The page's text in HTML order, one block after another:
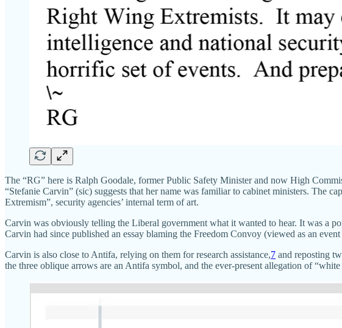
The “RG” here is Ralph Goodale, former Public Safety Minister and now High
“Stefanie Carvin” (sic) suggests that her name was familiar to cabinet ministers. The
Extremism”, security agencies’ internal term of art.
Carvin was obviously telling the Liberal government what it wanted to hear. It was a
Carvin had since published an essay blaming the Freedom Convoy (viewed as an
Carvin is also close to Antifa, relying on them for research assistance,7 and reposting
the three oblique arrows are an Antifa symbol, and the ever-present allegation of “white